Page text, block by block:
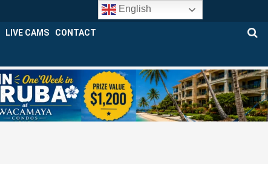
LIVE CAMS CONTACT
English